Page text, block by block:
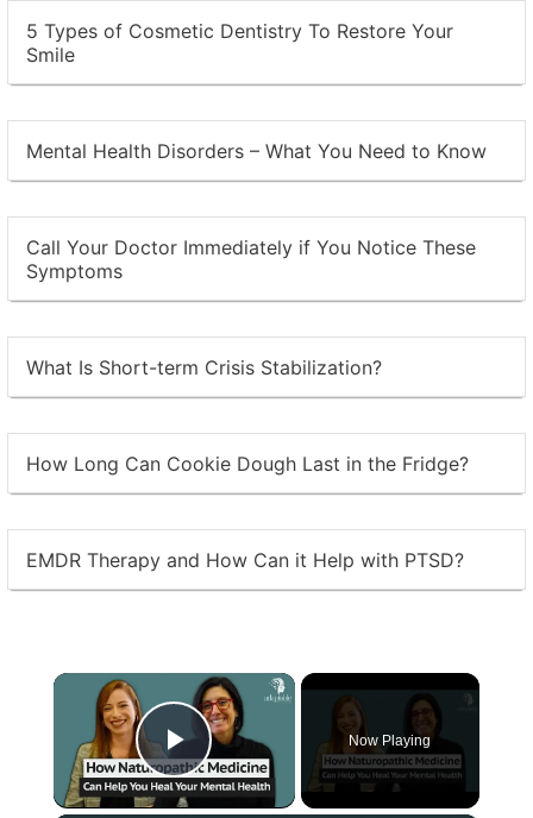
5 Types of Cosmetic Dentistry To Restore Your
Smile
Mental Health Disorders – What You Need to Know
Call Your Doctor Immediately if You Notice These
Symptoms
What Is Short-term Crisis Stabilization?
How Long Can Cookie Dough Last in the Fridge?
EMDR Therapy and How Can it Help with PTSD?
×
Play Video
Now Playing